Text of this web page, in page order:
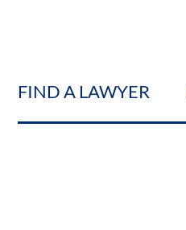
FIND A LAWYER